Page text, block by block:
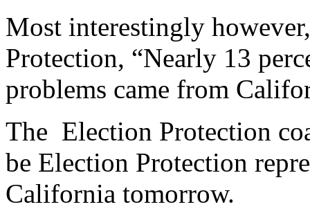
Most interestingly
Protection, “Nearly 13
problems came from
The Election Protection
be Election Protection
California tomorrow.